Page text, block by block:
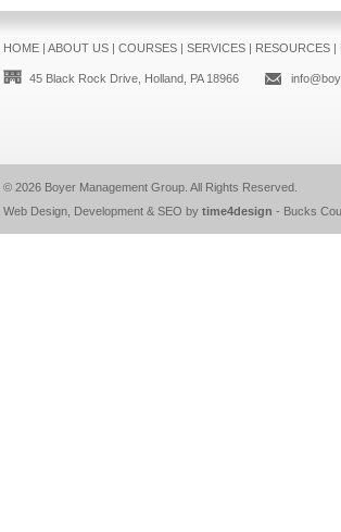
HOME| ABOUT US| COURSES| SERVICES| RESOURCES|
45 Black Rock Drive, Holland, PA 18966
© 2026 Boyer Management Group. All Rights Reserved.
Web Design, Development & SEO by time4design - Bucks